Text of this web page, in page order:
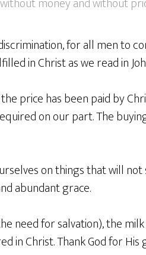
for all men to
in Christ as we read in
price has been paid by
on our part. The
on things that will not
abundant grace.
need for salvation), the milk
in Christ. Thank God for His